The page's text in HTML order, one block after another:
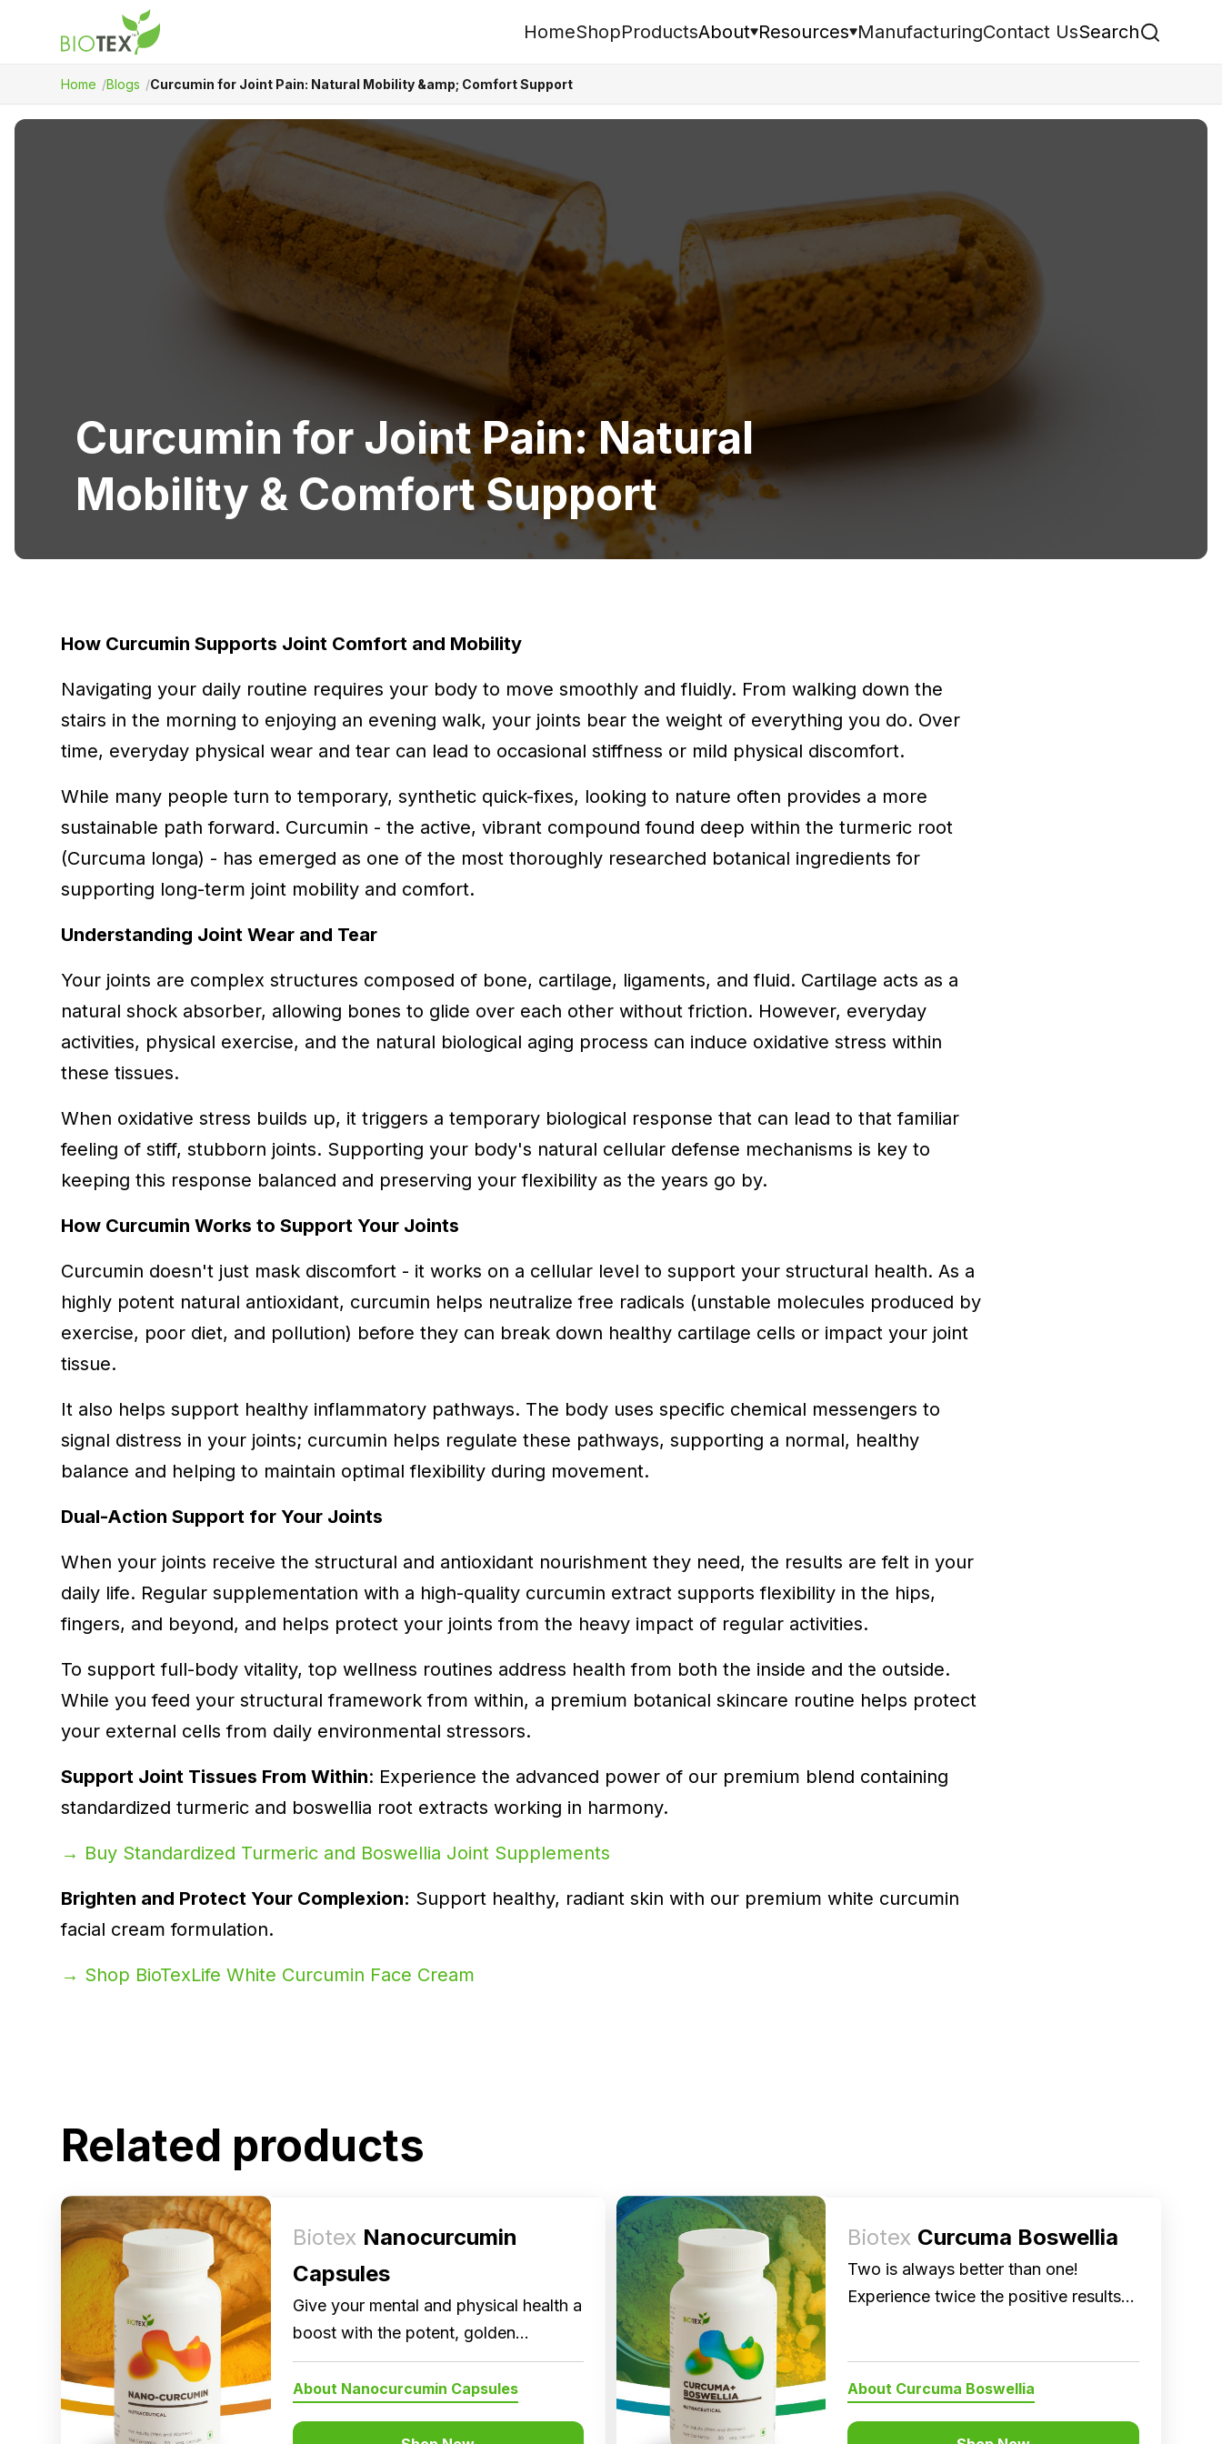
HomeShopProductsAbout Resources ManufacturingContact UsSearch
Home Blogs Curcumin for Joint Pain: Natural Mobility &amp; Comfort Support
Curcumin for Joint Pain: Natural
Mobility & Comfort Support
How Curcumin Supports Joint Comfort and Mobility
Navigating your daily routine requires your body to move smoothly and fluidly. From walking down the
stairs in the morning to enjoying an evening walk, your joints bear the weight of everything you do. Over
time, everyday physical wear and tear can lead to occasional stiffness or mild physical discomfort.
While many people turn to temporary, synthetic quick-fixes, looking to nature often provides a more
sustainable path forward. Curcumin - the active, vibrant compound found deep within the turmeric root
(Curcuma longa) - has emerged as one of the most thoroughly researched botanical ingredients for
supporting long-term joint mobility and comfort.
Understanding Joint Wear and Tear
Your joints are complex structures composed of bone, cartilage, ligaments, and fluid. Cartilage acts as a
natural shock absorber, allowing bones to glide over each other without friction. However, everyday
activities, physical exercise, and the natural biological aging process can induce oxidative stress within
these tissues.
When oxidative stress builds up, it triggers a temporary biological response that can lead to that familiar
feeling of stiff, stubborn joints. Supporting your body's natural cellular defense mechanisms is key to
keeping this response balanced and preserving your flexibility as the years go by.
How Curcumin Works to Support Your Joints
Curcumin doesn't just mask discomfort - it works on a cellular level to support your structural health. As a
highly potent natural antioxidant, curcumin helps neutralize free radicals (unstable molecules produced by
exercise, poor diet, and pollution) before they can break down healthy cartilage cells or impact your joint
tissue.
It also helps support healthy inflammatory pathways. The body uses specific chemical messengers to
signal distress in your joints; curcumin helps regulate these pathways, supporting a normal, healthy
balance and helping to maintain optimal flexibility during movement.
Dual-Action Support for Your Joints
When your joints receive the structural and antioxidant nourishment they need, the results are felt in your
daily life. Regular supplementation with a high-quality curcumin extract supports flexibility in the hips,
fingers, and beyond, and helps protect your joints from the heavy impact of regular activities.
To support full-body vitality, top wellness routines address health from both the inside and the outside.
While you feed your structural framework from within, a premium botanical skincare routine helps protect
your external cells from daily environmental stressors.
Support Joint Tissues From Within: Experience the advanced power of our premium blend containing
standardized turmeric and boswellia root extracts working in harmony.
→ Buy Standardized Turmeric and Boswellia Joint Supplements
Brighten and Protect Your Complexion: Support healthy, radiant skin with our premium white curcumin
facial cream formulation.
→ Shop BioTexLife White Curcumin Face Cream
Related products
Biotex Nanocurcumin
Capsules
Give your mental and physical health a
boost with the potent, golden
Nanocurcumin, now in a capsule!
About Nanocurcumin Capsules
Biotex Curcuma Boswellia
Two is always better than one!
Experience twice the positive results
About Curcuma Boswellia
Product Name